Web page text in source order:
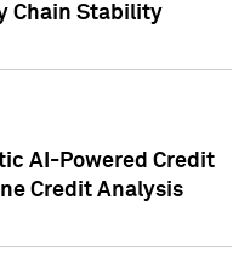
Chain Stability
AI-Powered Credit
Credit Analysis